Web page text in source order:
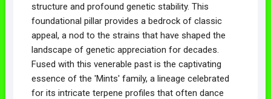
structure and profound genetic stability. This
foundational pillar provides a bedrock of classic
appeal, a nod to the strains that have shaped the
landscape of genetic appreciation for decades.
Fused with this venerable past is the captivating
essence of the 'Mints' family, a lineage celebrated
for its intricate terpene profiles that often dance